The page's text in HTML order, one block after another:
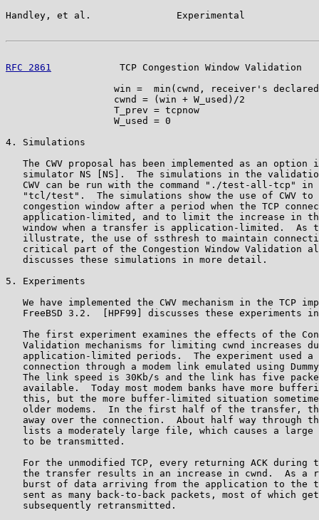
Handley, et al.               Experimental
RFC 2861
TCP Congestion Window Validation
win =  min(cwnd, receiver's
                   cwnd = (win + W_used)/2
                   T_prev = tcpnow
                   W_used = 0
4. Simulations
The CWV proposal has been implemented as an option
simulator NS [NS].  The simulations in the
CWV can be run with the command "./test-all-tcp" in
"tcl/test".  The simulations show the use of CWV to
congestion window after a period when the TCP
application-limited, and to limit the increase in
window when a transfer is application-limited.  As
illustrate, the use of ssthresh to maintain
critical part of the Congestion Window Validation
   discusses these simulations in more detail.
5. Experiments
We have implemented the CWV mechanism in the TCP
FreeBSD 3.2.  [HPF99] discusses these experiments
The first experiment examines the effects of the
Validation mechanisms for limiting cwnd increases
application-limited periods.  The experiment used a
connection through a modem link emulated using
The link speed is 30Kb/s and the link has five
available.  Today most modem banks have more
this, but the more buffer-limited situation
older modems.  In the first half of the transfer,
away over the connection.  About half way through
lists a moderately large file, which causes a large
   to be transmitted.
For the unmodified TCP, every returning ACK during
the transfer results in an increase in cwnd.  As a
burst of data arriving from the application to the
sent as many back-to-back packets, most of which
   subsequently retransmitted.